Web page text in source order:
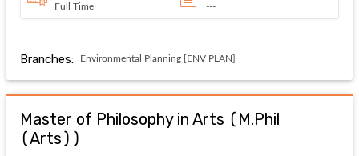
Full Time ---
Branches: Environmental Planning [ENV PLAN]
Master of Philosophy in Arts ( M.Phil
(Arts) )